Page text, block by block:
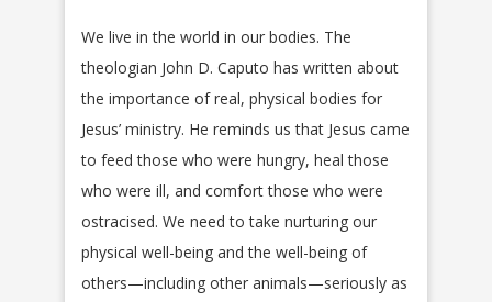
We live in the world in our bodies. The
theologian John D. Caputo has written about
the importance of real, physical bodies for
Jesus’ ministry. He reminds us that Jesus came
to feed those who were hungry, heal those
who were ill, and comfort those who were
ostracised. We need to take nurturing our
physical well-being and the well-being of
others—including other animals—seriously as